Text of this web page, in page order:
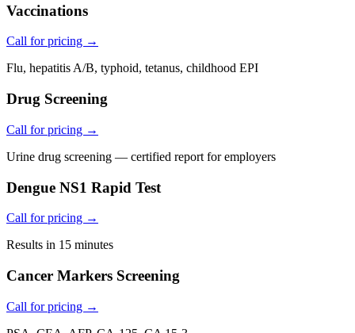
Vaccinations
Call for pricing →
Flu, hepatitis A/B, typhoid, tetanus, childhood EPI
Drug Screening
Call for pricing →
Urine drug screening — certified report for employers
Dengue NS1 Rapid Test
Call for pricing →
Results in 15 minutes
Cancer Markers Screening
Call for pricing →